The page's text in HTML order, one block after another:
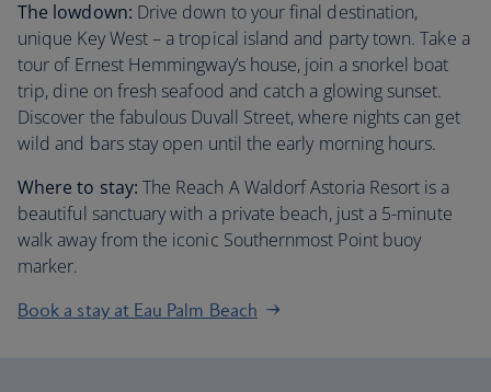
The lowdown: Drive down to your final destination,
unique Key West – a tropical island and party town. Take a
tour of Ernest Hemmingway’s house, join a snorkel boat
trip, dine on fresh seafood and catch a glowing sunset.
Discover the fabulous Duvall Street, where nights can get
wild and bars stay open until the early morning hours.
Where to stay: The Reach A Waldorf Astoria Resort is a
beautiful sanctuary with a private beach, just a 5-minute
walk away from the iconic Southernmost Point buoy
marker.
Book a stay at Eau Palm Beach